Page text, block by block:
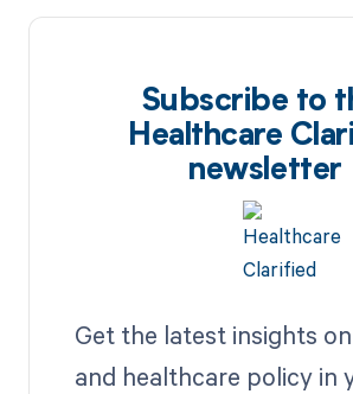
Subscribe to
Healthcare
newsletter
Get the latest insights on
and healthcare policy in